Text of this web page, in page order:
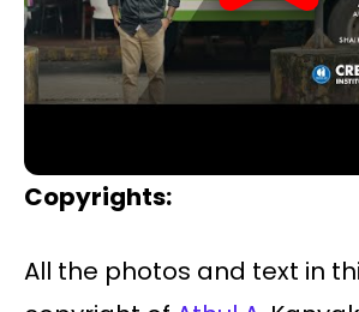
Copyrights:
All the photos and text in